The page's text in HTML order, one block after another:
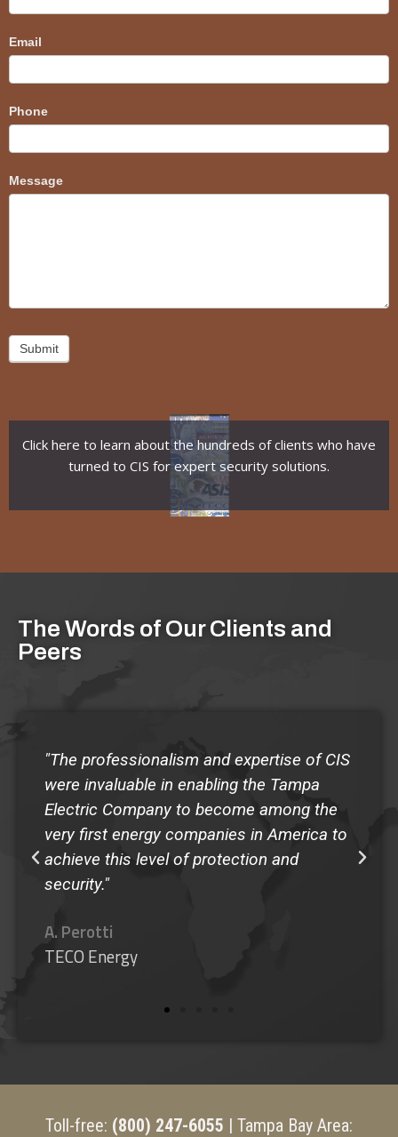
Email
Phone
Message
Submit
Click here to learn about the hundreds of clients who have
turned to CIS for expert security solutions.
The Words of Our Clients and
Peers
"The quality of the Guardian Program at
Shorecrest has made our school the envy
of any administrator that has come to
observe the program...I give my highest
recommendation to the Guardian
SafeSchool Program."
M. Murphy
Shorecrest Preparatory School
Toll-free: (800) 247-6055 | Tampa Bay Area: